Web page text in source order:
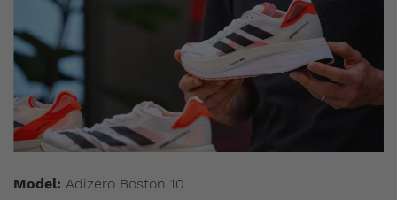
Model: Adizero Boston 10